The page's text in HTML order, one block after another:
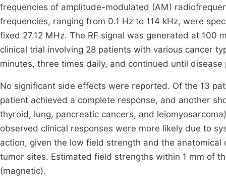
frequencies of amplitude-modulated (AM)
frequencies, ranging from 0.1 Hz to 114 kHz, were
fixed 27.12 MHz. The RF signal was generated at 100
clinical trial involving 28 patients with various cancer
minutes, three times daily, and continued until
No significant side effects were reported. Of the 13
patient achieved a complete response, and another
thyroid, lung, pancreatic cancers, and
observed clinical responses were more likely due to
action, given the low field strength and the
tumor sites. Estimated field strengths within 1 mm of
(magnetic).